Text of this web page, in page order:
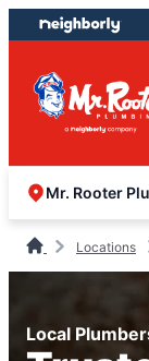
Skip
to
content
Skip
to
footer
Mr. Rooter
Locations
Local